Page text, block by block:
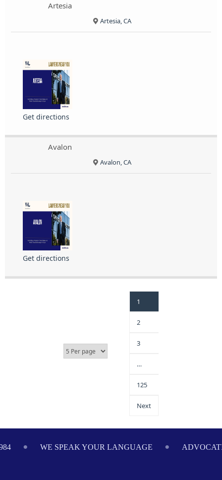
Artesia
Artesia, CA
Get directions
Avalon
Avalon, CA
Get directions
1
2
3
…
125
Next
WE SPEAK YOUR LANGUAGE